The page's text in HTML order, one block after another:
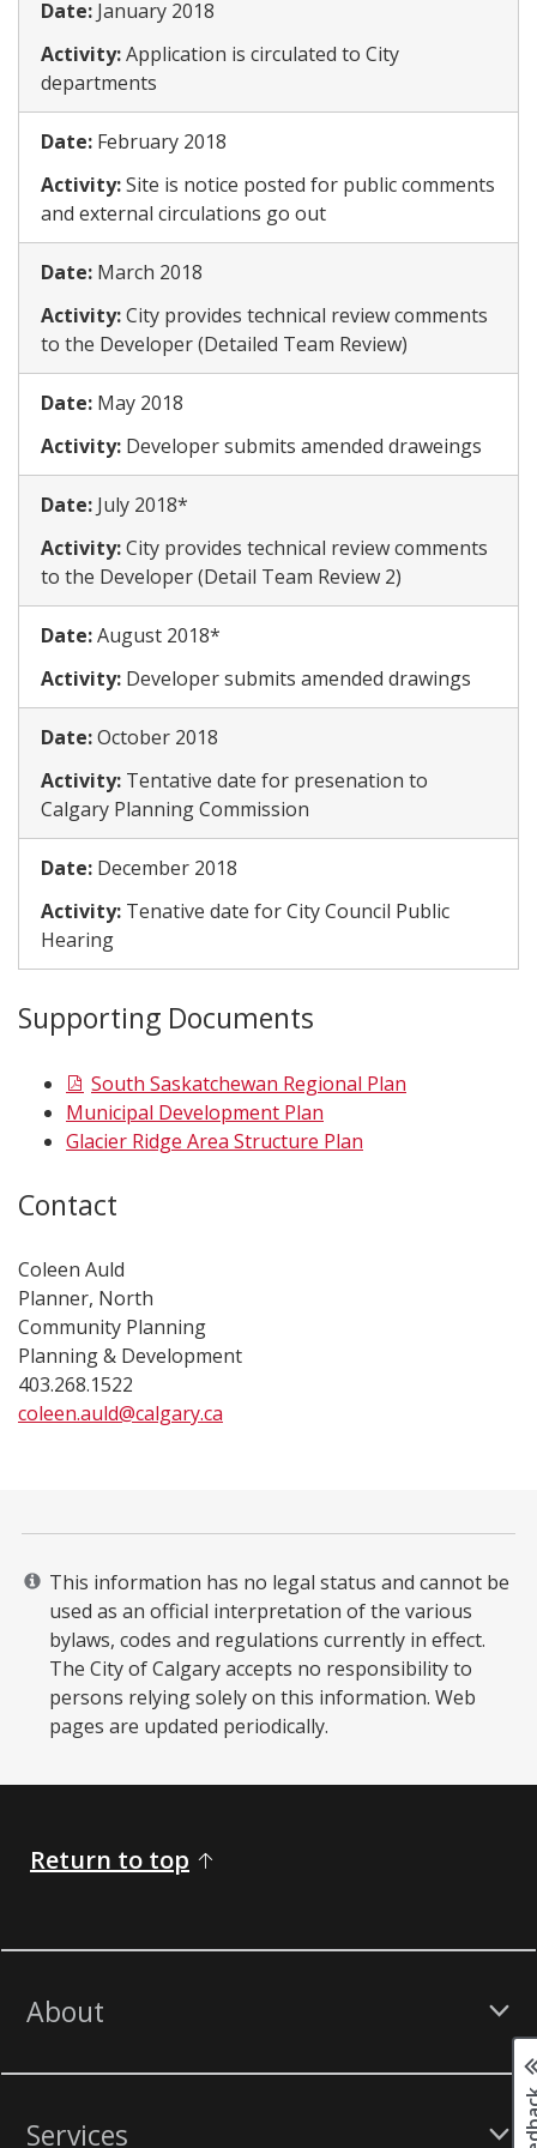
Date: ​January 2018
Activity:​Application is circulated to City
departments
Date: ​February 2018
Activity:​Site is notice posted for public comments
and external circulations go out
Date: ​March 2018
Activity:​​City provides technical review comments
to the Developer (Detailed Team Review)
Date: ​May 2018
Activity: ​Developer submits amended draweings
Date: ​July 2018*
Activity:​City provides technical review comments
to the Developer (Detail Team Review 2)
Date:​August 2018*
Activity: ​Developer submits amended drawings
Date:​October 2018
Activity: ​Tentative date for presenation to
Calgary Planning Commission
Date: ​December 2018
Activity: ​Tenative date for City Council Public
Hearing
Supporting Documents
South Saskatchewan Regional Plan
Municipal Development Plan
Glacier Ridge Area Structure Plan
Contact
Coleen Auld
Planner, North
Community Planning
Planning & Development
403.268.1522
coleen.auld@calgary.ca​
This information has no legal status and cannot be
used as an official interpretation of the various
bylaws, codes and regulations currently in effect.
The City of Calgary accepts no responsibility to
persons relying solely on this information. Web
pages are updated periodically. ​
Return to top
About
Services